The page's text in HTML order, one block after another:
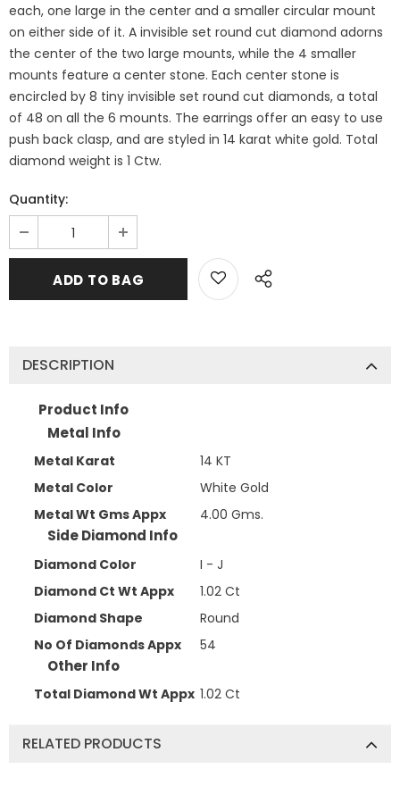
each, one large in the center and a smaller circular mount
on either side of it. A invisible set round cut diamond adorns
the center of the two large mounts, while the 4 smaller
mounts feature a center stone. Each center stone is
encircled by 8 tiny invisible set round cut diamonds, a total
of 48 on all the 6 mounts. The earrings offer an easy to use
push back clasp, and are styled in 14 karat white gold. Total
diamond weight is 1 Ctw.
Quantity:
DESCRIPTION
Product Info
Metal Info
Metal Karat
14 KT
Metal Color
White Gold
Metal Wt Gms Appx
4.00 Gms.
Side Diamond Info
Diamond Color
I - J
Diamond Ct Wt Appx
1.02 Ct
Diamond Shape
Round
No Of Diamonds Appx
54
Other Info
Total Diamond Wt Appx 1.02 Ct
RELATED PRODUCTS